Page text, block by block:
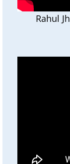
Rahul